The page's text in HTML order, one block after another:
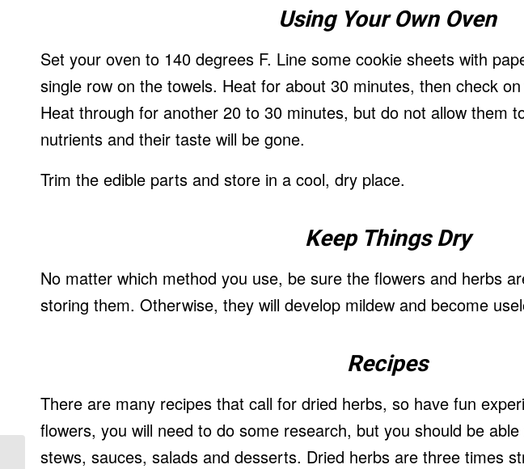
Using Your Own Oven
Set your oven to 140 degrees F. Line some cookie sheets with
single row on the towels. Heat for about 30 minutes, then check
Heat through for another 20 to 30 minutes, but do not allow them
nutrients and their taste will be gone.
Trim the edible parts and store in a cool, dry place.
Keep Things Dry
No matter which method you use, be sure the flowers and herbs
storing them. Otherwise, they will develop mildew and become
Recipes
There are many recipes that call for dried herbs, so have fun
flowers, you will need to do some research, but you should be
stews, sauces, salads and desserts. Dried herbs are three times